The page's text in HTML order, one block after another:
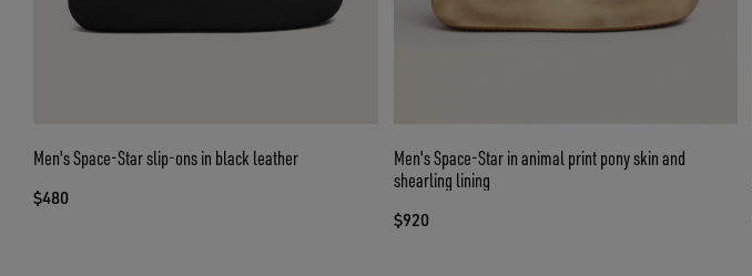
Men's Space-Star slip-ons in black leather
$480
Men's Space-Star in animal print pony skin and
shearling lining
$920